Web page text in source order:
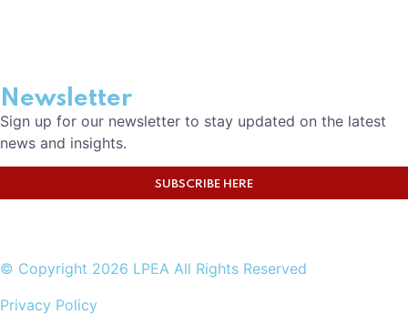
Newsletter
Sign up for our newsletter to stay updated on the latest
news and insights.
SUBSCRIBE HERE
© Copyright 2026 LPEA All Rights Reserved
Privacy Policy